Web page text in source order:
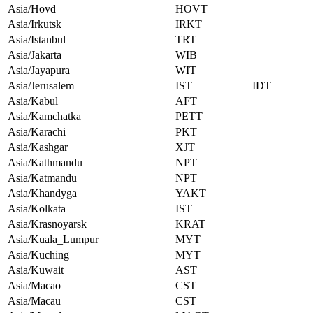
Asia/Hovd
HOVT
Asia/Irkutsk
IRKT
Asia/Istanbul
TRT
Asia/Jakarta
WIB
Asia/Jayapura
WIT
Asia/Jerusalem
IST
IDT
Asia/Kabul
AFT
Asia/Kamchatka
PETT
Asia/Karachi
PKT
Asia/Kashgar
XJT
Asia/Kathmandu
NPT
Asia/Katmandu
NPT
Asia/Khandyga
YAKT
Asia/Kolkata
IST
Asia/Krasnoyarsk
KRAT
Asia/Kuala_Lumpur
MYT
Asia/Kuching
MYT
Asia/Kuwait
AST
Asia/Macao
CST
Asia/Macau
CST